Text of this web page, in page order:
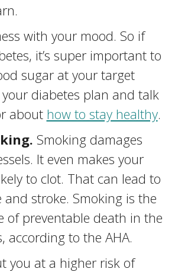
with your mood. So if
it’s super important to
sugar at your target
your diabetes plan and talk
about how to stay healthy.
Smoking damages
It even makes your
to clot. That can lead to
and stroke. Smoking is the
of preventable death in the
according to the AHA.
you at a higher risk of